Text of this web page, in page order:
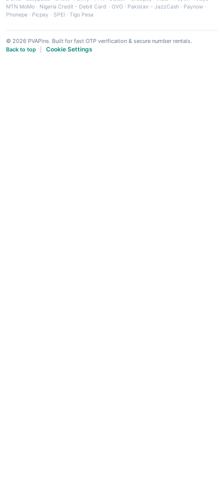
MTN MoMo · Nigeria Credit - Debit Card · OVO· Pakistan - JazzCash· Paynow ·
Phonepe · Picpay · SPEI ·Tigo Pesa
© 2026 PVAPins. Built for fast OTP verification & secure number rentals.
Back to top
Cookie Settings